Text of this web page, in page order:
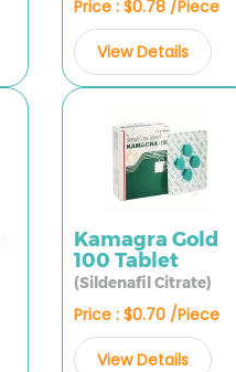
Price : $0.78 /Piece
View Details
Kamagra Gold
100 Tablet
(Sildenafil Citrate)
Price : $0.70 /Piece
View Details